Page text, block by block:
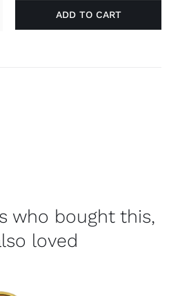
ADD TO CART
who bought this,
loved